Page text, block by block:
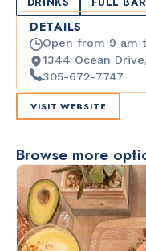
DETAILS
Open from 9 am
1344 Ocean
305-672-7747
VISIT WEBSITE
Browse more